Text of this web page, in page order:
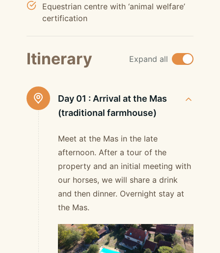
Equestrian centre with ‘animal welfare’
certification
Itinerary Expand all
Day 01 : Arrival at the Mas
(traditional farmhouse)
Meet at the Mas in the late
afternoon. After a tour of the
property and an initial meeting with
our horses, we will share a drink
and then dinner. Overnight stay at
the Mas.